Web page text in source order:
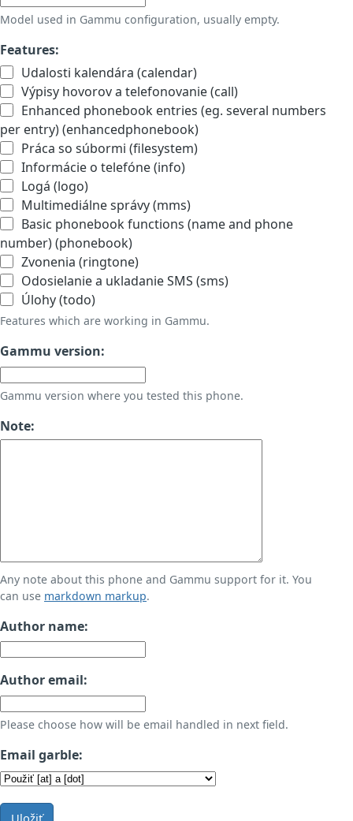
Model used in Gammu configuration, usually empty.
Features:
Udalosti kalendára (calendar)
Výpisy hovorov a telefonovanie (call)
Enhanced phonebook entries (eg. several numbers
per entry) (enhancedphonebook)
Práca so súbormi (filesystem)
Informácie o telefóne (info)
Logá (logo)
Multimediálne správy (mms)
Basic phonebook functions (name and phone
number) (phonebook)
Zvonenia (ringtone)
Odosielanie a ukladanie SMS (sms)
Úlohy (todo)
Features which are working in Gammu.
Gammu version:
Gammu version where you tested this phone.
Note:
Any note about this phone and Gammu support for it. You
can use markdown markup.
Author name:
Author email:
Please choose how will be email handled in next field.
Email garble:
Uložiť